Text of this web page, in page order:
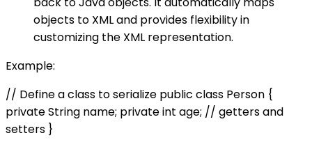
objects to XML and provides flexibility in
customizing the XML representation.
Example:
// Define a class to serialize public class Person {
private String name; private int age; // getters and
setters }